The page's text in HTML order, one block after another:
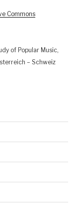
Commons
of Popular Music,
– Schweiz